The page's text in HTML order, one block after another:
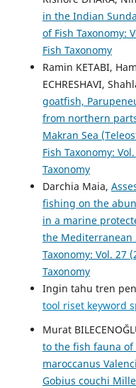
in the Indian
of Fish Taxonomy:
Fish Taxonomy
Ramin KETABI,
ECHRESHAVI,
goatfish,
from northern
Makran Sea
Fish Taxonomy:
Taxonomy
Darchia Maia,
fishing on the
in a marine
the Mediterranean
Taxonomy: Vol. 27
Taxonomy
Ingin tahu tren
tool riset keyword
Murat
to the fish fauna of
maroccanus
Gobius couchi